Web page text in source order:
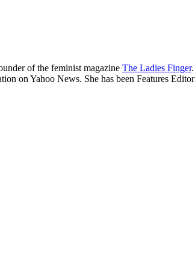
of the feminist magazine The Ladies Finger
on Yahoo News. She has been Features